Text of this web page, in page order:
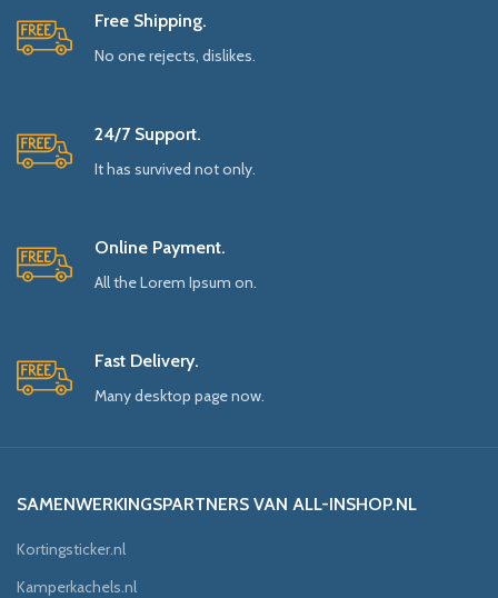
Free Shipping.
No one rejects, dislikes.
24/7 Support.
It has survived not only.
Online Payment.
All the Lorem Ipsum on.
Fast Delivery.
Many desktop page now.
SAMENWERKINGSPARTNERS VAN ALL-INSHOP.NL
Kortingsticker.nl
Kamperkachels.nl